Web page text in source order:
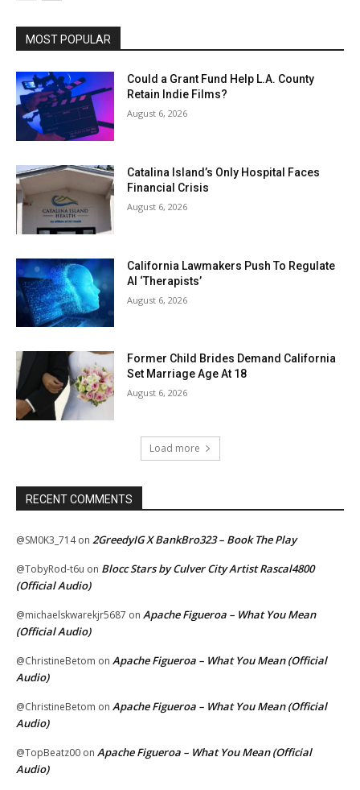
MOST POPULAR
Could a Grant Fund Help L.A. County
Retain Indie Films?
August 6, 2026
Catalina Island’s Only Hospital Faces
Financial Crisis
August 6, 2026
California Lawmakers Push To Regulate
AI ‘Therapists’
August 6, 2026
Former Child Brides Demand California
Set Marriage Age At 18
August 6, 2026
Load more
RECENT COMMENTS
@SM0K3_714on 2GreedyIG X BankBro323 – Book The Play
@TobyRod-t6u on Blocc Stars by Culver City Artist Rascal4800
(Official Audio)
@michaelskwarekjr5687 on Apache Figueroa – What You Mean
(Official Audio)
@ChristineBetom on Apache Figueroa – What You Mean (Official
Audio)
@ChristineBetom on Apache Figueroa – What You Mean (Official
Audio)
@TopBeatz00 on Apache Figueroa – What You Mean (Official
Audio)